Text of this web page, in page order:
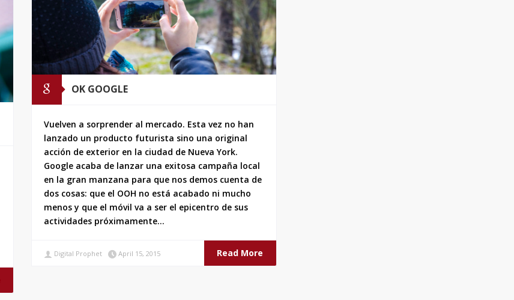
OK GOOGLE
Vuelven a sorprender al mercado. Esta vez no han
lanzado un producto futurista sino una original
acción de exterior en la ciudad de Nueva York.
Google acaba de lanzar una exitosa campaña local
en la gran manzana para que nos demos cuenta de
dos cosas: que el OOH no está acabado ni mucho
menos y que el móvil va a ser el epicentro de sus
actividades próximamente…
Digital Prophet April 15, 2015 Read More